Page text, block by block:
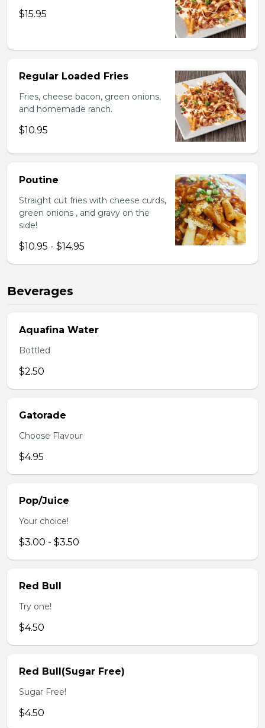
$15.95
Regular Loaded Fries
Fries, cheese bacon, green onions,
and homemade ranch.
$10.95
Poutine
Straight cut fries with cheese curds,
green onions , and gravy on the
side!
$10.95 - $14.95
Beverages
Aquafina Water
Bottled
$2.50
Gatorade
Choose Flavour
$4.95
Pop/Juice
Your choice!
$3.00 - $3.50
Red Bull
Try one!
$4.50
Red Bull(Sugar Free)
Sugar Free!
$4.50